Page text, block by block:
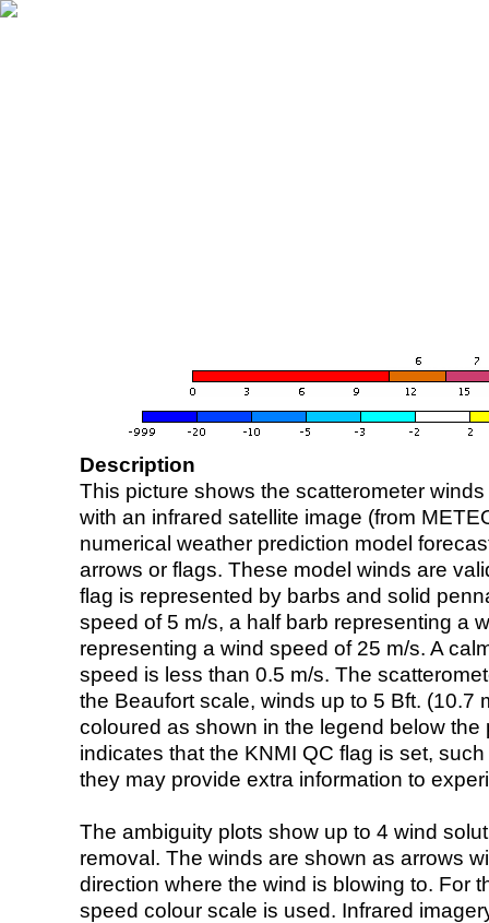
Description
This picture shows the scatterometer
with an infrared satellite image (from
numerical weather prediction model
arrows or flags. These model winds are
flag is represented by barbs and solid
speed of 5 m/s, a half barb representing a
representing a wind speed of 25 m/s. A
speed is less than 0.5 m/s. The
the Beaufort scale, winds up to 5 Bft. (10.7
coloured as shown in the legend below the
indicates that the KNMI QC flag is set,
they may provide extra information to
The ambiguity plots show up to 4 wind
removal. The winds are shown as arrows
direction where the wind is blowing to. For
speed colour scale is used. Infrared